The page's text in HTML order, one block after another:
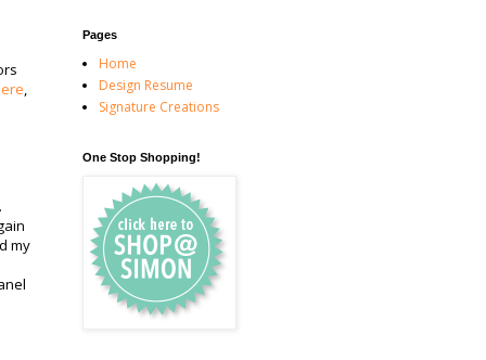
,
my
Pages
Home
Design Resume
Signature Creations
One Stop Shopping!